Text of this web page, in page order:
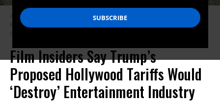
A film production crew is seen at work creating a scene on Gyllyngvase
Beach on May 14, 2024 in Falmouth, Cornwall, United Kingdom.
(Photo:
Film Insiders Say Trump’s
Proposed Hollywood Tariffs Would
‘Destroy’ Entertainment Industry